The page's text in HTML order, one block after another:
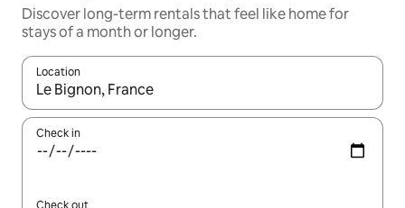
Discover long-term rentals that feel like home for
stays of a month or longer.
Location
When results are available, navigate with up and down arrow
Check in
Check out